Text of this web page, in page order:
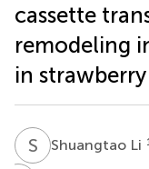
cassette
remodeling
in strawberry
S Shuangtao Li